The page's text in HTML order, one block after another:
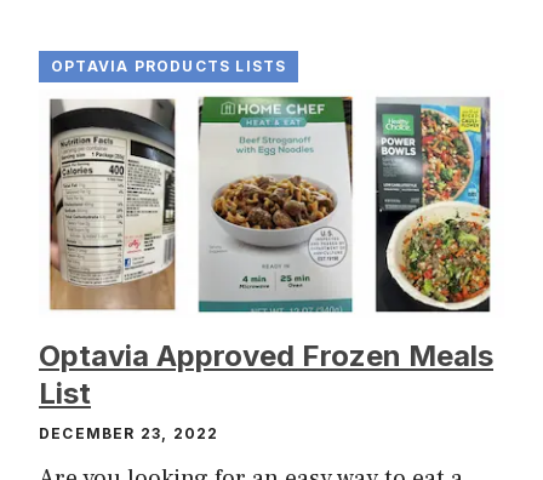
OPTAVIA PRODUCTS LISTS
Optavia Approved Frozen Meals
List
DECEMBER 23, 2022